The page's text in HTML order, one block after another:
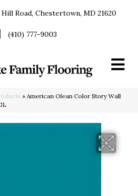
Road, Chestertown, MD 21620
(410) 777-9003
» American Olean Color Story Wall